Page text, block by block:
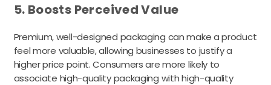
5. Boosts Perceived Value
Premium, well-designed packaging can make a product
feel more valuable, allowing businesses to justify a
higher price point. Consumers are more likely to
associate high-quality packaging with high-quality